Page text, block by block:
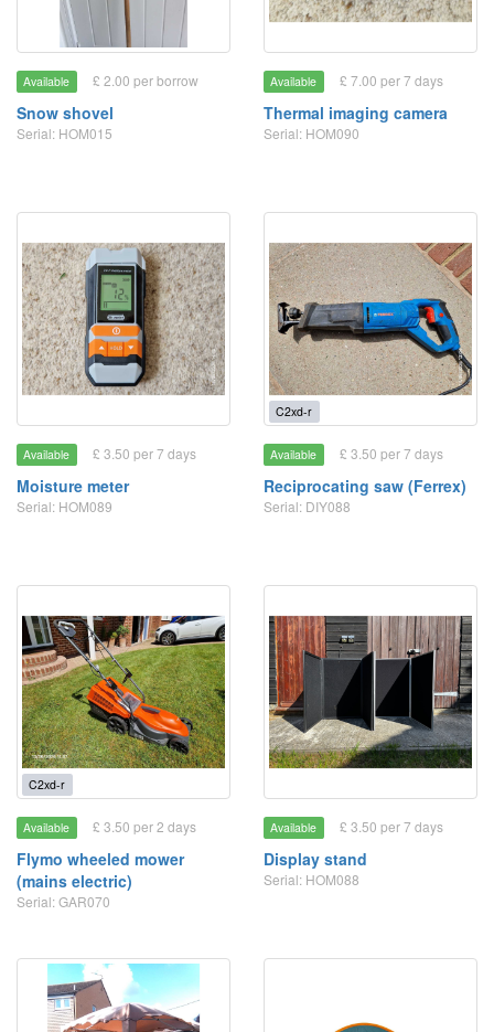
Available £ 2.00 per borrow
Snow shovel
Serial: HOM015
Available £ 7.00 per 7 days
Thermal imaging camera
Serial: HOM090
Available £ 3.50 per 7 days
Moisture meter
Serial: HOM089
C2xd-r
Available £ 3.50 per 7 days
Reciprocating saw (Ferrex)
Serial: DIY088
C2xd-r
Available £ 3.50 per 2 days
Flymo wheeled mower
(mains electric)
Serial: GAR070
Available £ 3.50 per 7 days
Display stand
Serial: HOM088